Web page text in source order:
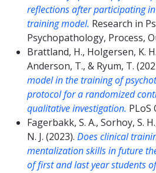
reflections after participating
training model. Research in
Psychopathology, Process,
Brattland, H., Holgersen, K.
Anderson, T., & Ryum, T.
model in the training of
protocol for a randomized
qualitative investigation. PLoS
Fagerbakk, S. A., Sorhoy, S.
N. J. (2023). Does clinical
mentalization skills in future
of first and last year students